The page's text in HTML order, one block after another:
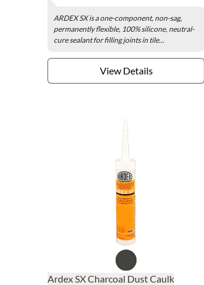
ARDEX SX is a one-component, non-sag,
permanently flexible, 100% silicone, neutral-
cure sealant for filling joints in tile...
View Details
Ardex SX Charcoal Dust Caulk